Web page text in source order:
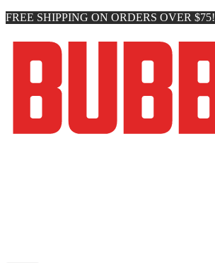
FREE SHIPPING ON ORDERS OVER $75!